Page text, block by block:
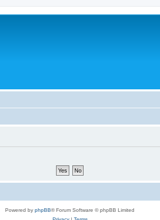
Powered by phpBB® Forum Software © phpBB Limited